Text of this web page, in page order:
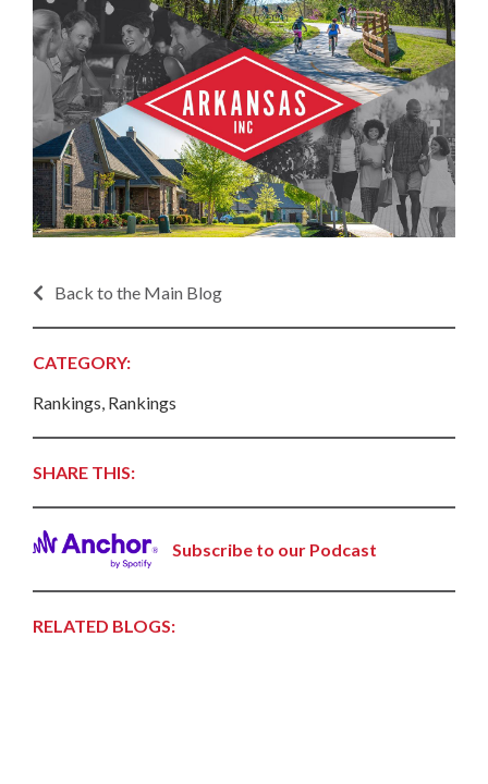
Back to the Main Blog
CATEGORY:
Rankings, Rankings
SHARE THIS:
Subscribe to our Podcast
RELATED BLOGS: